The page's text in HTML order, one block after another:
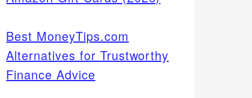
Best MoneyTips.com
Alternatives for Trustworthy
Finance Advice